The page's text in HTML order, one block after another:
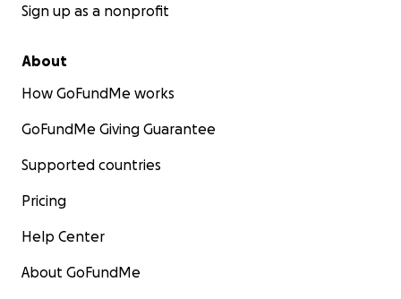
Sign up as a nonprofit
About
How GoFundMe works
GoFundMe Giving Guarantee
Supported countries
Pricing
Help Center
About GoFundMe